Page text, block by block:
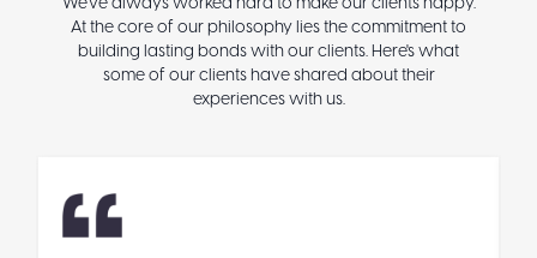
We've always worked hard to make our clients happy.
At the core of our philosophy lies the commitment to
building lasting bonds with our clients. Here's what
some of our clients have shared about their
experiences with us.